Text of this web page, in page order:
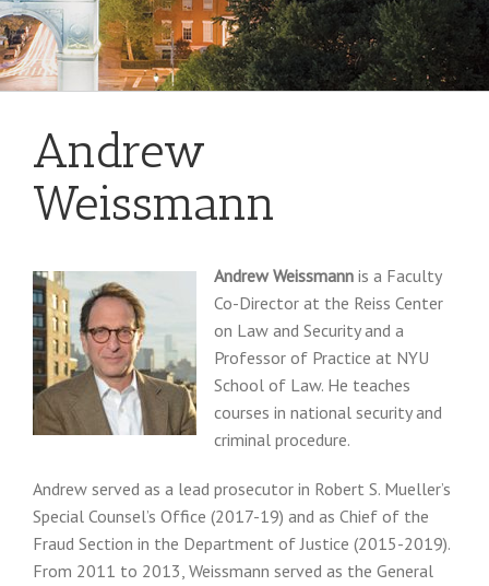
Andrew
Weissmann
Andrew Weissmann is a Faculty
Co-Director at the Reiss Center
on Law and Security and a
Professor of Practice at NYU
School of Law. He teaches
courses in national security and
criminal procedure.
Andrew served as a lead prosecutor in Robert S. Mueller’s
Special Counsel’s Office (2017-19) and as Chief of the
Fraud Section in the Department of Justice (2015-2019).
From 2011 to 2013, Weissmann served as the General